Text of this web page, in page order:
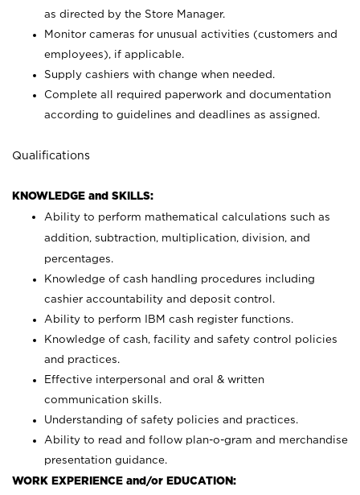
as directed by the Store Manager.
Monitor cameras for unusual activities (customers and
employees), if applicable.
Supply cashiers with change when needed.
Complete all required paperwork and documentation
according to guidelines and deadlines as assigned.
Qualifications
KNOWLEDGE and SKILLS:
Ability to perform mathematical calculations such as
addition, subtraction, multiplication, division, and
percentages.
Knowledge of cash handling procedures including
cashier accountability and deposit control.
Ability to perform IBM cash register functions.
Knowledge of cash, facility and safety control policies
and practices.
Effective interpersonal and oral & written
communication skills.
Understanding of safety policies and practices.
Ability to read and follow plan-o-gram and merchandise
presentation guidance.
WORK EXPERIENCE and/or EDUCATION: